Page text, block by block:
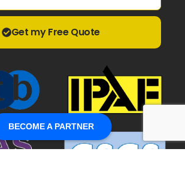
BECOME A PARTNER
Get my Free Quote